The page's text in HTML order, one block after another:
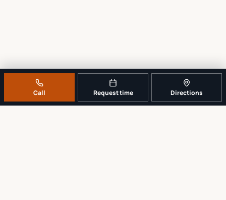
Call Request time Directions